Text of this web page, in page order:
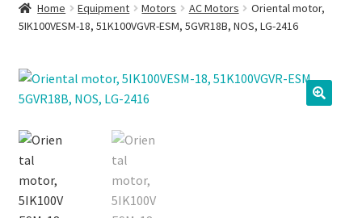
Sell Your Equipment
My Account
Company
Home Equipment Motors AC Motors
Oriental motor,
5IK100VESM-18, 51K100VGVR-ESM, 5GVR18B, NOS, LG-2416